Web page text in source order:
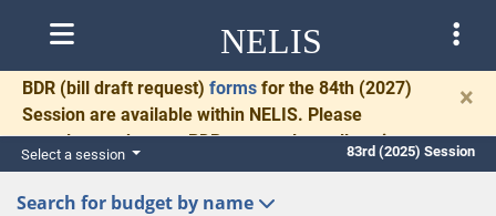
NELIS
BDR (bill draft request) forms for the 84th (2027)
Session are available within NELIS. Please
complete and return BDRs promptly to allow time
for necessary communication and drafting.
×
Select a session 83rd (2025) Session
Search for budget by name